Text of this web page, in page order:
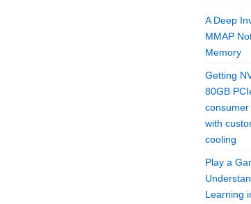
A Deep
MMAP
Memory
Getting
80GB
with
cooling
Play a
Learning